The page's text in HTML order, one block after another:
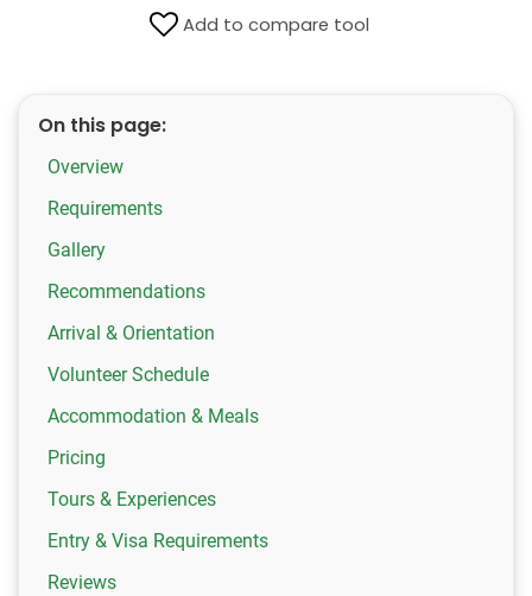
Add to compare tool
On this page:
Overview
Requirements
Gallery
Recommendations
Arrival & Orientation
Volunteer Schedule
Accommodation & Meals
Pricing
Tours & Experiences
Entry & Visa Requirements
Reviews